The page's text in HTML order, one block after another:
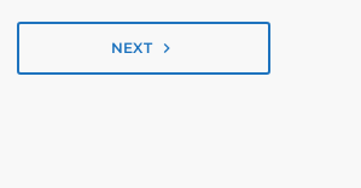
NEXT navigate_next